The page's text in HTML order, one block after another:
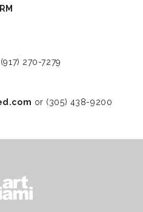
270-7279
or (305) 438-9200